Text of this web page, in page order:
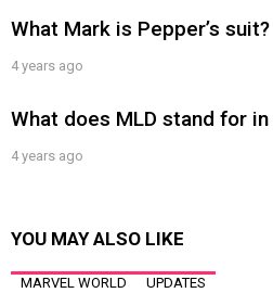
What Mark is Pepper’s suit?
4 years ago
What does MLD stand for
4 years ago
YOU MAY ALSO LIKE
MARVEL WORLD UPDATES